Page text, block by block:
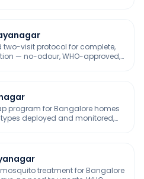
visit protocol for complete,
— no-odour, WHO-approved,
program for Bangalore homes
deployed and monitored,
treatment for Bangalore